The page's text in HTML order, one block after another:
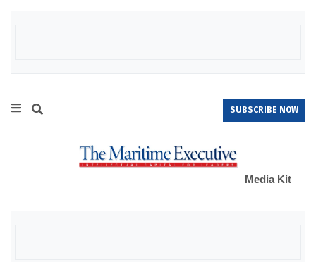
SUBSCRIBE NOW
Media Kit